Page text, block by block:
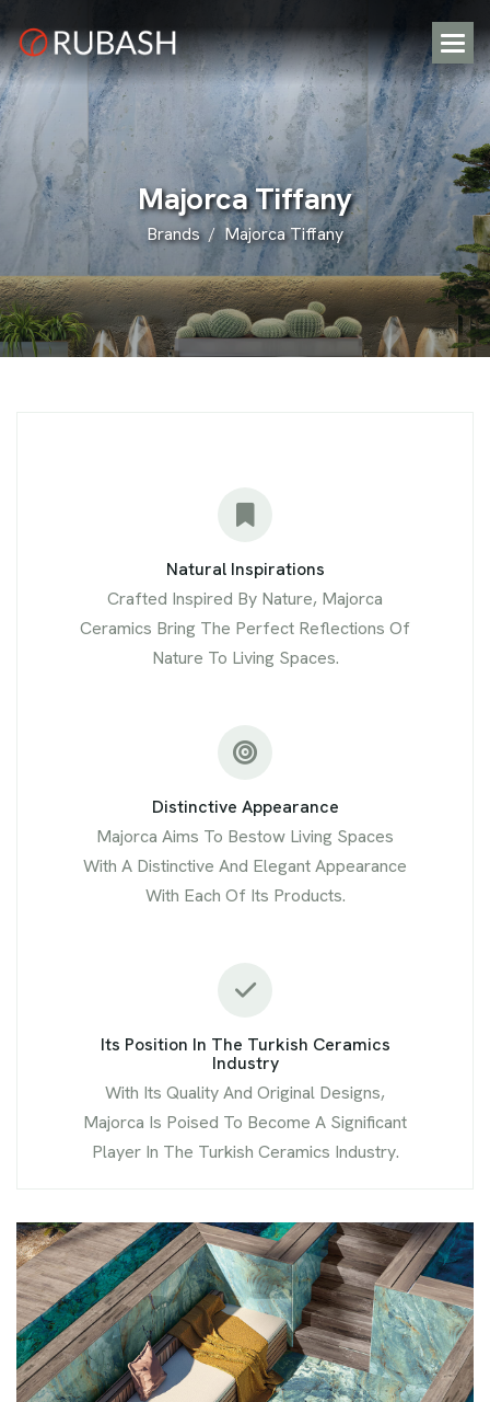
MajorcaTiffany
Brands Majorca Tiffany
Natural Inspirations
Crafted Inspired By Nature, Majorca
Ceramics Bring The Perfect Reflections Of
Nature To Living Spaces.
Distinctive Appearance
Majorca Aims To Bestow Living Spaces
With A Distinctive And Elegant Appearance
With Each Of Its Products.
Its Position In The Turkish Ceramics
Industry
With Its Quality And Original Designs,
Majorca Is Poised To Become A Significant
Player In The Turkish Ceramics Industry.